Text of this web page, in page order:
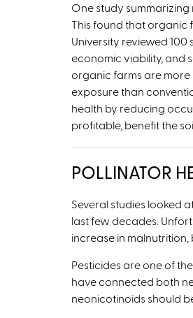
One study
This found that organic
University reviewed
economic viability, and
organic farms are
exposure than
health by reducing
profitable, benefit the
POLLINATOR
Several studies looked
last few decades.
increase in
Pesticides are one of
have connected both
neonicotinoids should